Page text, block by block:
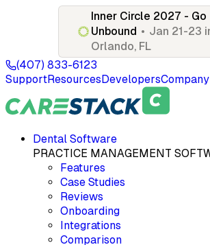
Inner Circle 2027 - Go
Unbound • Jan 21-23
Orlando, FL
(407) 833-6123
SupportResourcesDevelopersCompany
Dental Software
PRACTICE MANAGEMENT
Features
Case Studies
Reviews
Onboarding
Integrations
Comparison